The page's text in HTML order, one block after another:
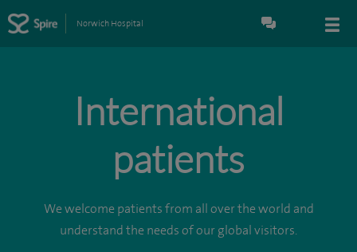
Norwich Hospital
International
patients
We welcome patients from all over the world and
understand the needs of our global visitors.